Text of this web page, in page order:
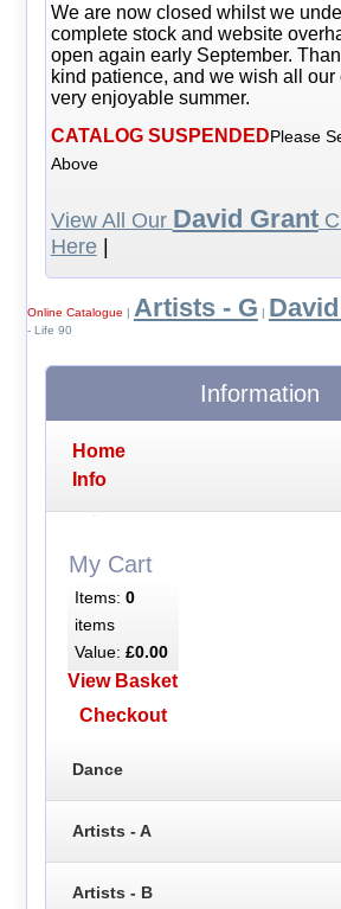
We are now closed whilst we
complete stock and website
open again early September.
kind patience, and we wish all our
very enjoyable summer.
CATALOG SUSPENDEDPlease
Above
View All Our David Grant
Here|
Online Catalogue | Artists - G |
- Life 90
Information
Home
Info
My Cart
Items: 0
items
Value: £0.00
View Basket
Checkout
Dance
Artists - A
Artists - B